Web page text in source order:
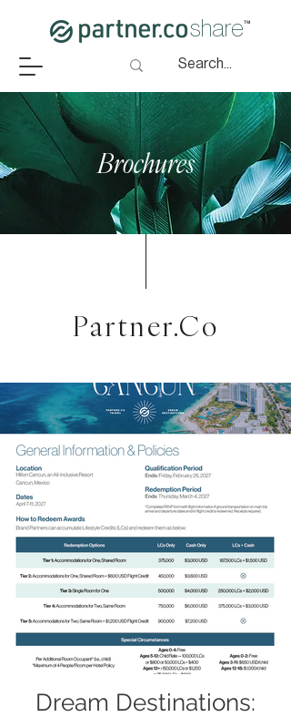
share™
Brochures
Partner.Co
Dream Destinations: